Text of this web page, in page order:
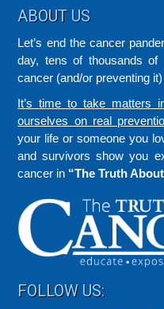
Footer
ABOUT US
Let’s end the cancer
day, tens of thousands
cancer (and/or preventing
It’s time to take matters
ourselves on real
your life or someone you
and survivors show you
cancer in “The Truth
FOLLOW US: